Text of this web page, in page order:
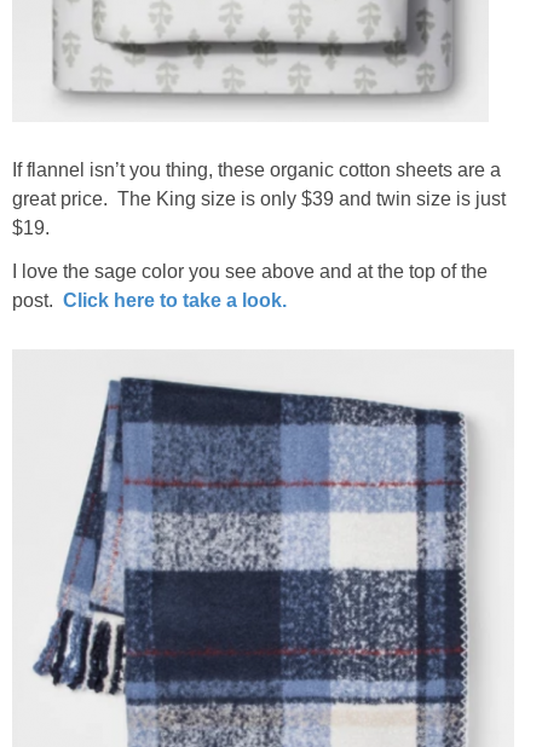
If flannel isn’t you thing, these organic cotton sheets are a
great price. The King size is only $39 and twin size is just
$19.
I love the sage color you see above and at the top of the
post. Click here to take a look.